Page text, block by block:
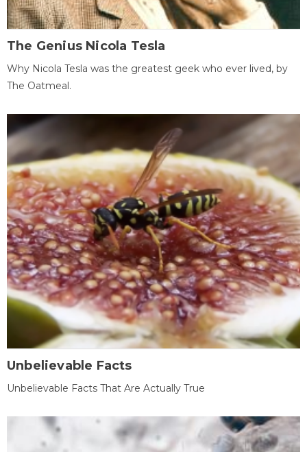
The Genius Nicola Tesla
Why Nicola Tesla was the greatest geek who ever lived, by
The Oatmeal.
Unbelievable Facts
Unbelievable Facts That Are Actually True